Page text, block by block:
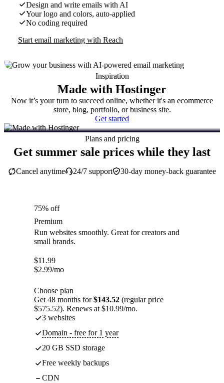
Design and write emails with AI
Your logo and colors, auto-applied
No coding required
Start email marketing with Reach
Inspiration
Made with Hostinger
Now it’s your turn to succeed online, whether it's an ecommerce
store, blog, portfolio, or business site.
Get started
Plans and pricing
Get summer sale prices while they last
30-day money-back guarantee
Cancel anytime 24/7 support
75% off
Premium
Run websites smoothly. Great for creators and
small brands.
$11.99
$2.99/mo
Choose plan
Get 48 months for$143.52 (regular price
$575.52). Renews at $10.99/mo.
3 websites
Domain - free for 1 year
20 GB SSD storage
Free weekly backups
CDN